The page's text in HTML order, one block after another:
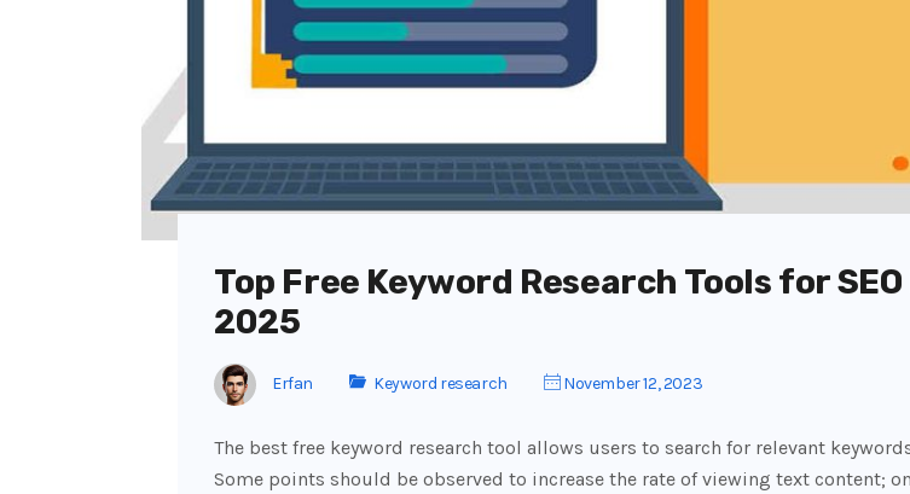
Top Free Keyword Research Tools for
2025
Erfan Keyword research November 12, 2023
The best free keyword research tool allows users to search for relevant
Some points should be observed to increase the rate of viewing text content;